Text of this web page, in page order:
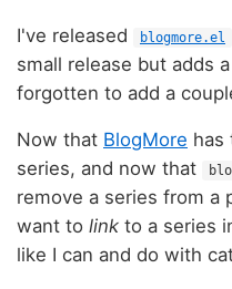
I've released blogmore.el
small release but adds
forgotten to add a
Now that BlogMore has
series, and now that
remove a series from a
want to link to a series
like I can and do with